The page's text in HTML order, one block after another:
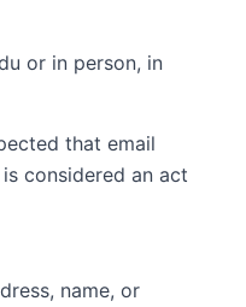
or in person, in
that email
considered an act
name, or